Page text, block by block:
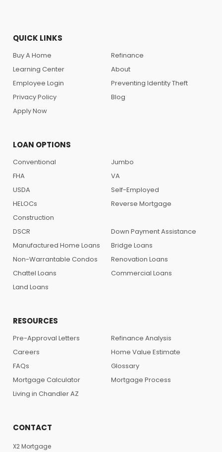
QUICK LINKS
Buy A Home
Refinance
Learning Center
About
Employee Login
Preventing Identity Theft
Privacy Policy
Blog
Apply Now
LOAN OPTIONS
Conventional
Jumbo
FHA
VA
USDA
Self-Employed
HELOCs
Reverse Mortgage
Construction
DSCR
Down Payment Assistance
Manufactured Home Loans
Bridge Loans
Non-Warrantable Condos
Renovation Loans
Chattel Loans
Commercial Loans
Land Loans
RESOURCES
Pre-Approval Letters
Refinance Analysis
Careers
Home Value Estimate
FAQs
Glossary
Mortgage Calculator
Mortgage Process
Living in Chandler AZ
CONTACT
X2 Mortgage